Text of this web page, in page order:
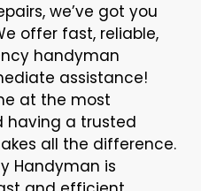
we’ve got you
offer fast, reliable,
handyman
assistance!
at the most
having a trusted
all the difference.
Handyman is